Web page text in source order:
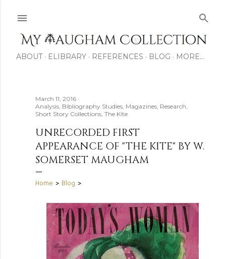
ABOUT ELIBRARY REFERENCES BLOG MORE…
March 11, 2016
Analysis Bibliography Studies Magazines Research
Short Story Collections The Kite
UNRECORDED FIRST
APPEARANCE OF "THE KITE" BY W.
SOMERSET MAUGHAM
Home > Blog >